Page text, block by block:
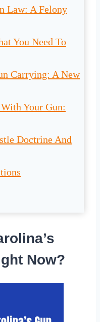
Law: A Felony
You Need To
Carrying: A New
Your Gun:
Doctrine And
Now?